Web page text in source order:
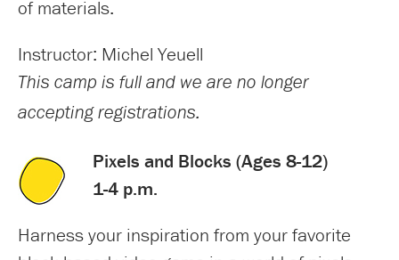
of materials.
Instructor: Michel Yeuell
This camp is full and we are no longer
accepting registrations.
Pixels and Blocks (Ages 8-12)
1-4 p.m.
Harness your inspiration from your favorite